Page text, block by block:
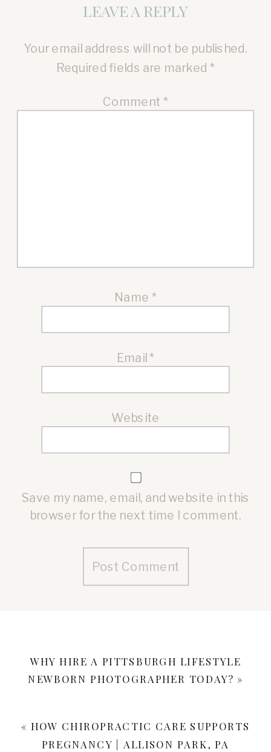
LEAVE A REPLY
Your email address will not be published.
Required fields are marked *
Comment *
Name *
Email*
Website
Save my name, email, and website in this
browser for the next time I comment.
« HOW CHIROPRACTIC CARE SUPPORTS
PREGNANCY | ALLISON PARK, PA
WHY HIRE A PITTSBURGH LIFESTYLE
NEWBORN PHOTOGRAPHER TODAY? »